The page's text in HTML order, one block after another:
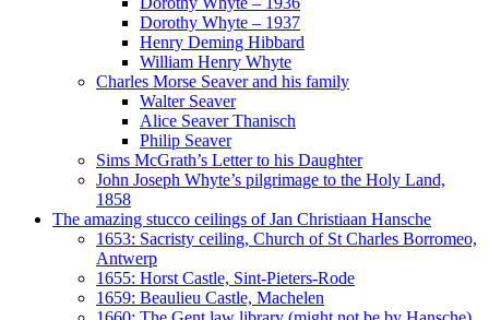
Dorothy Whyte – 1937
Henry Deming Hibbard
William Henry Whyte
Charles Morse Seaver and his family
Walter Seaver
Alice Seaver Thanisch
Philip Seaver
Sims McGrath’s Letter to his Daughter
John Joseph Whyte’s pilgrimage to the Holy Land,
1858
The amazing stucco ceilings of Jan Christiaan Hansche
1653: Sacristy ceiling, Church of St Charles Borromeo,
Antwerp
1655: Horst Castle, Sint-Pieters-Rode
1659: Beaulieu Castle, Machelen